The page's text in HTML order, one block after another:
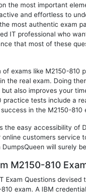
the most important
and effortless to
most authentic exam
IT professional who
that most of these
exams like M2150-
the real exam. Doing
also improves your
tests include a
in the M2150-810
the easy accessibility of
customers service
will surely
M2150-810
Exam Questions
exam. A IBM